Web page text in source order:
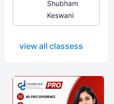
Shubham
Keswani
view all classess